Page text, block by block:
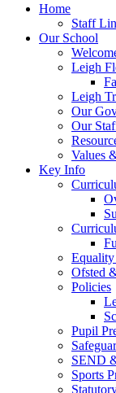
Home
Staff
Our School
Leigh
Leigh
Our
Our
Values
Key Info
Ofsted
Policies
Pupil
SEND
Sports